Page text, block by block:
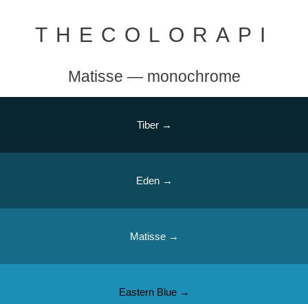
THECOLORAPI
Matisse — monochrome
Tiber →
Eden →
Matisse →
Eastern Blue →